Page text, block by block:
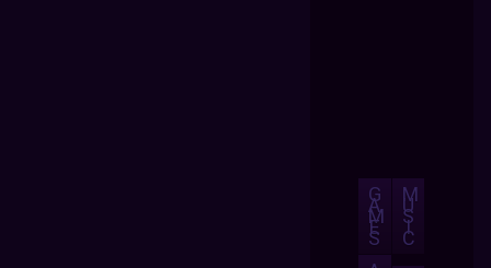
G
A
M
E
S
M
U
S
I
C